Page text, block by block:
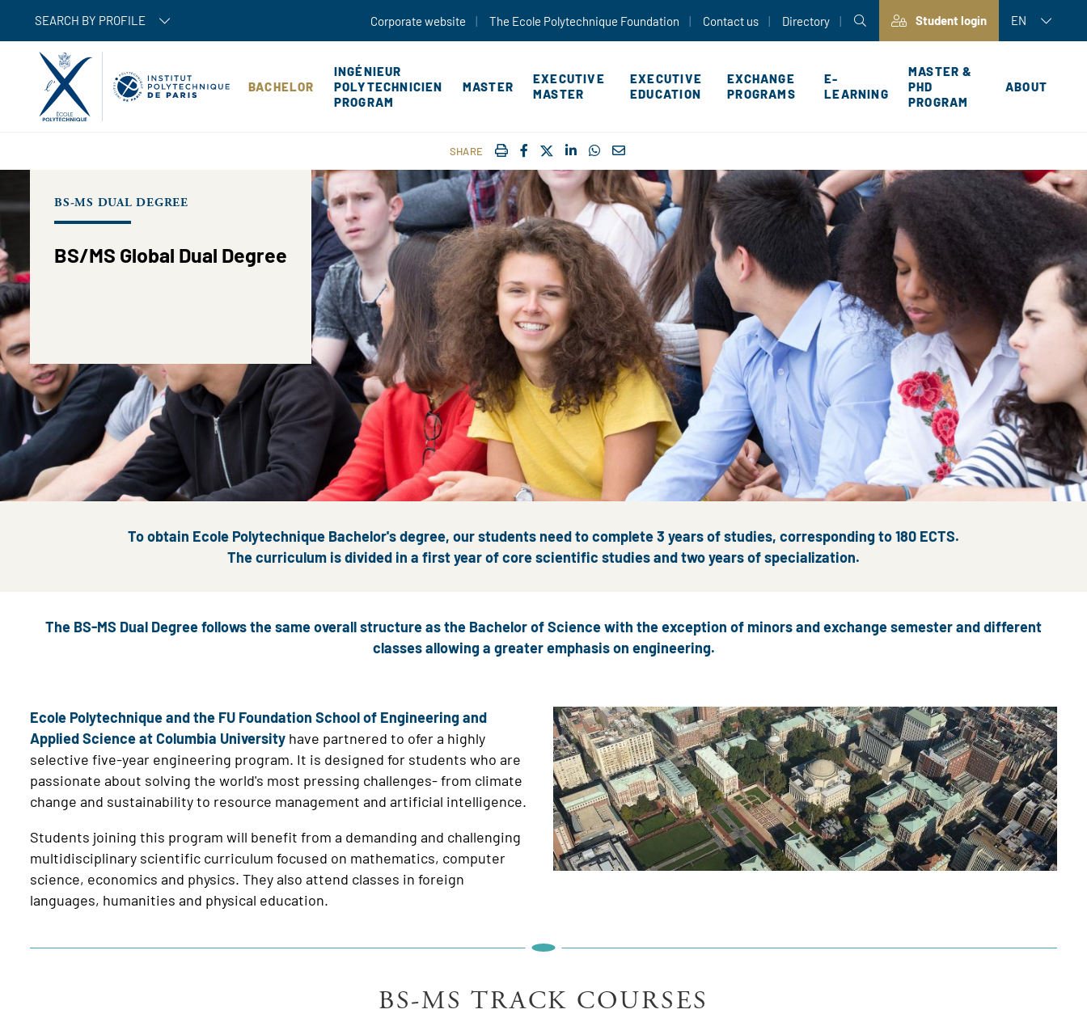
Skip to main content
SEARCH BY PROFILE Corporate website The Ecole Polytechnique Foundation Contact us Directory Student login EN
BACHELOR
INGÉNIEUR
POLYTECHNICIEN
PROGRAM
MASTER
EXECUTIVE
MASTER
EXECUTIVE
EDUCATION
EXCHANGE
PROGRAMS
E-
LEARNING
MASTER &
PHD
PROGRAM
ABOUT
SHARE IMPRIMERFACEBOOK
TWITTER
SHARE ON LINKEDIN
SHARE ON WHATSAPP
COURRIEL
BS-MS DUAL DEGREE
BS/MS Global Dual Degree
To obtain Ecole Polytechnique Bachelor's degree, our students need to complete 3 years of studies, corresponding to 180 ECTS.
The curriculum is divided in a first year of core scientific studies and two years of specialization.
The BS-MS Dual Degree follows the same overall structure as the Bachelor of Science with the exception of minors and exchange semester and different
classes allowing a greater emphasis on engineering.
Ecole Polytechnique and the FU Foundation School of Engineering and
Applied Science at Columbia University have partnered to ofer a highly
selective five-year engineering program. It is designed for students who are
passionate about solving the world's most pressing challenges- from climate
change and sustainability to resource management and artificial intelligence.
Students joining this program will benefit from a demanding and challenging
multidisciplinary scientific curriculum focused on mathematics, computer
science, economics and physics. They also attend classes in foreign
languages, humanities and physical education.
Image
BS-MS TRACK COURSES